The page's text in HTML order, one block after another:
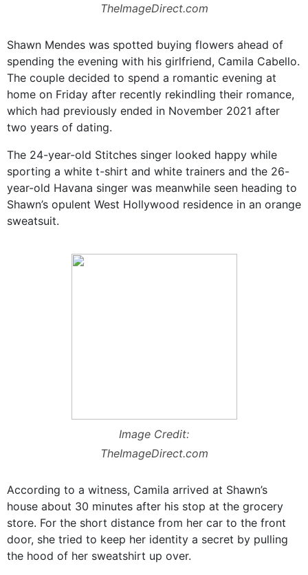
TheImageDirect.com
Shawn Mendes was spotted buying flowers ahead of
spending the evening with his girlfriend, Camila Cabello.
The couple decided to spend a romantic evening at
home on Friday after recently rekindling their romance,
which had previously ended in November 2021 after
two years of dating.
The 24-year-old Stitches singer looked happy while
sporting a white t-shirt and white trainers and the 26-
year-old Havana singer was meanwhile seen heading to
Shawn’s opulent West Hollywood residence in an orange
sweatsuit.
Image Credit:
TheImageDirect.com
According to a witness, Camila arrived at Shawn’s
house about 30 minutes after his stop at the grocery
store. For the short distance from her car to the front
door, she tried to keep her identity a secret by pulling
the hood of her sweatshirt up over.